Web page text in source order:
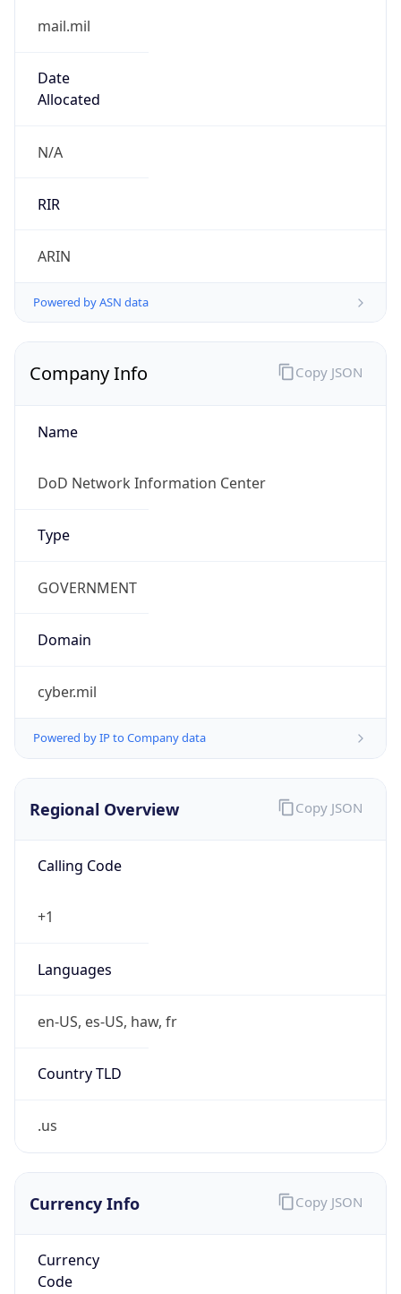
mail.mil
Date
Allocated
N/A
RIR
ARIN
Powered by ASN data
Company Info
Name
DoD Network Information Center
Type
GOVERNMENT
Domain
cyber.mil
Powered by IP to Company data
Copy JSON
Regional Overview
Calling Code
+1
Languages
en-US, es-US, haw, fr
Country TLD
.us
Copy JSON
Currency Info
Currency
Code
Copy JSON